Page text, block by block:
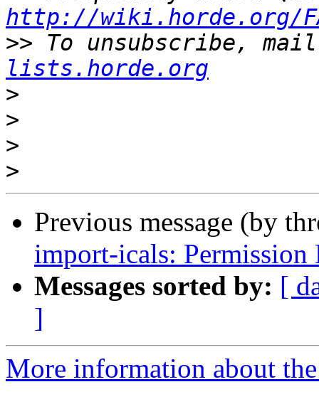
http://wiki.horde.org/
>> To unsubscribe,
lists.horde.org
>
>
>
>
Previous message (by
import-icals: Permission
Messages sorted by: [
]
More information about